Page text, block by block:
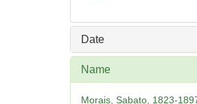
Date
Name
Morais, Sabato, 1823-